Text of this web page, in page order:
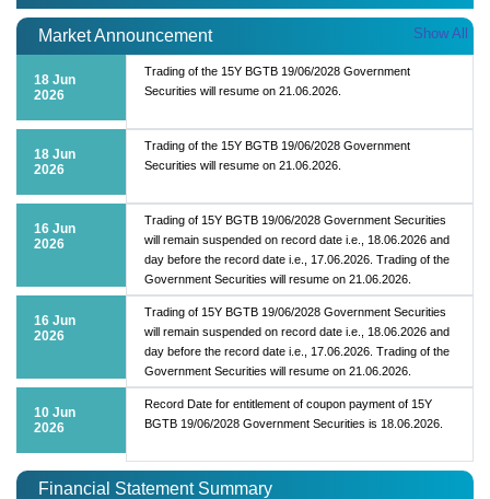
Market Announcement Show All
18 Jun
2026
Trading of the 15Y BGTB 19/06/2028 Government
Securities will resume on 21.06.2026.
18 Jun
2026
Trading of the 15Y BGTB 19/06/2028 Government
Securities will resume on 21.06.2026.
16 Jun
2026
Trading of 15Y BGTB 19/06/2028 Government Securities
will remain suspended on record date i.e., 18.06.2026 and
day before the record date i.e., 17.06.2026. Trading of the
Government Securities will resume on 21.06.2026.
16 Jun
2026
Trading of 15Y BGTB 19/06/2028 Government Securities
will remain suspended on record date i.e., 18.06.2026 and
day before the record date i.e., 17.06.2026. Trading of the
Government Securities will resume on 21.06.2026.
10 Jun
2026
Record Date for entitlement of coupon payment of 15Y
BGTB 19/06/2028 Government Securities is 18.06.2026.
Financial Statement Summary